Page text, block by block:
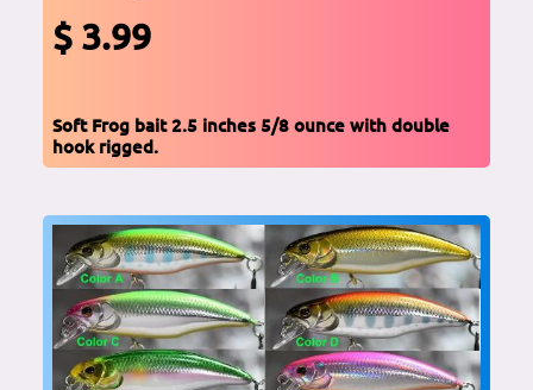
$ 3.99
Soft Frog bait 2.5 inches 5/8 ounce with double
hook rigged.